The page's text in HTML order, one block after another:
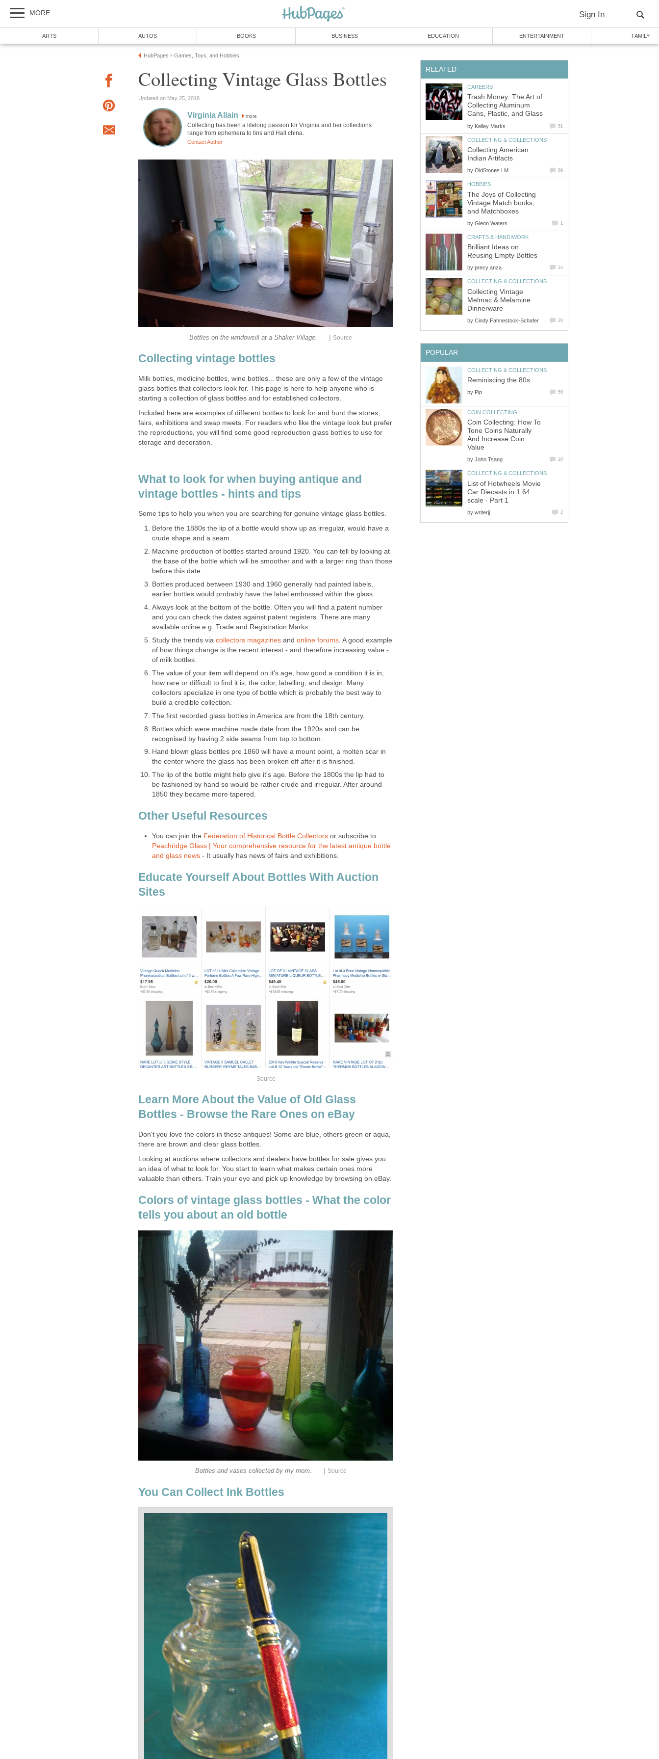
MORE Sign In
ARTS AUTOS BOOKS BUSINESS EDUCATION ENTERTAINMENT FAMILY
HubPages » Games, Toys, and Hobbies
Collecting Vintage Glass Bottles
Updated on May 25, 2018
Virginia Allain more
Collecting has been a lifelong passion for Virginia and her collections
range from ephemera to tins and Hall china.
Contact Author
Bottles on the windowsill at a Shaker Village. | Source
Collecting vintage bottles
Milk bottles, medicine bottles, wine bottles... these are only a few of the vintage
glass bottles that collectors look for. This page is here to help anyone who is
starting a collection of glass bottles and for established collectors.
Included here are examples of different bottles to look for and hunt the stores,
fairs, exhibitions and swap meets. For readers who like the vintage look but prefer
the reproductions, you will find some good reproduction glass bottles to use for
storage and decoration.
What to look for when buying antique and
vintage bottles - hints and tips
Some tips to help you when you are searching for genuine vintage glass bottles.
Before the 1880s the lip of a bottle would show up as irregular, would have a
crude shape and a seam.
Machine production of bottles started around 1920. You can tell by looking at
the base of the bottle which will be smoother and with a larger ring than those
before this date.
Bottles produced between 1930 and 1960 generally had painted labels,
earlier bottles would probably have the label embossed within the glass.
Always look at the bottom of the bottle. Often you will find a patent number
and you can check the dates against patent registers. There are many
available online e.g. Trade and Registration Marks
Study the trends via collectors magazinesand online forums. A good example
of how things change is the recent interest - and therefore increasing value -
of milk bottles.
The value of your item will depend on it's age, how good a condition it is in,
how rare or difficult to find it is, the color, labelling, and design. Many
collectors specialize in one type of bottle which is probably the best way to
build a credible collection.
The first recorded glass bottles in America are from the 18th century.
Bottles which were machine made date from the 1920s and can be
recognised by having 2 side seams from top to bottom.
Hand blown glass bottles pre 1860 will have a mount point, a molten scar in
the center where the glass has been broken off after it is finished.
The lip of the bottle might help give it's age. Before the 1800s the lip had to
be fashioned by hand so would be rather crude and irregular. After around
1850 they became more tapered.
Other Useful Resources
You can join the Federation of Historical Bottle Collectorsor subscribe to
Peachridge Glass | Your comprehensive resource for the latest antique bottle
and glass news- It usually has news of fairs and exhibitions.
Educate Yourself About Bottles With Auction
Sites
Source
Learn More About the Value of Old Glass
Bottles - Browse the Rare Ones on eBay
Don't you love the colors in these antiques! Some are blue, others green or aqua,
there are brown and clear glass bottles.
Looking at auctions where collectors and dealers have bottles for sale gives you
an idea of what to look for. You start to learn what makes certain ones more
valuable than others. Train your eye and pick up knowledge by browsing on eBay.
Colors of vintage glass bottles - What the color
tells you about an old bottle
Bottles and vases collected by my mom. Source
You Can Collect Ink Bottles
RELATED
CAREERS
Trash Money: The Art of
Collecting Aluminum
Cans, Plastic, and Glass
by Kelley Marks 51
COLLECTING & COLLECTIONS
Collecting American
Indian Artifacts
by OldStones LM 89
HOBBIES
The Joys of Collecting
Vintage Match books,
and Matchboxes
by Glenn Waters 1
CRAFTS & HANDIWORK
Brilliant Ideas on
Reusing Empty Bottles
by precy anza 14
COLLECTING & COLLECTIONS
Collecting Vintage
Melmac & Melamine
Dinnerware
by Cindy Fahnestock-Schafer 20
POPULAR
COLLECTING & COLLECTIONS
Reminiscing the 80s
by Pip 56
COIN COLLECTING
Coin Collecting: How To
Tone Coins Naturally
And Increase Coin
Value
by John Tsang 10
COLLECTING & COLLECTIONS
List of Hotwheels Movie
Car Diecasts in 1:64
scale - Part 1
by writerjj 2